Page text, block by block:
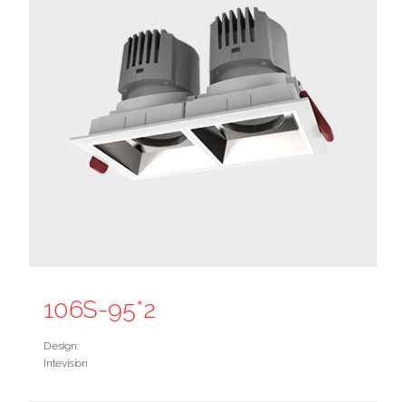
106S-95*2
Design:
Intevision